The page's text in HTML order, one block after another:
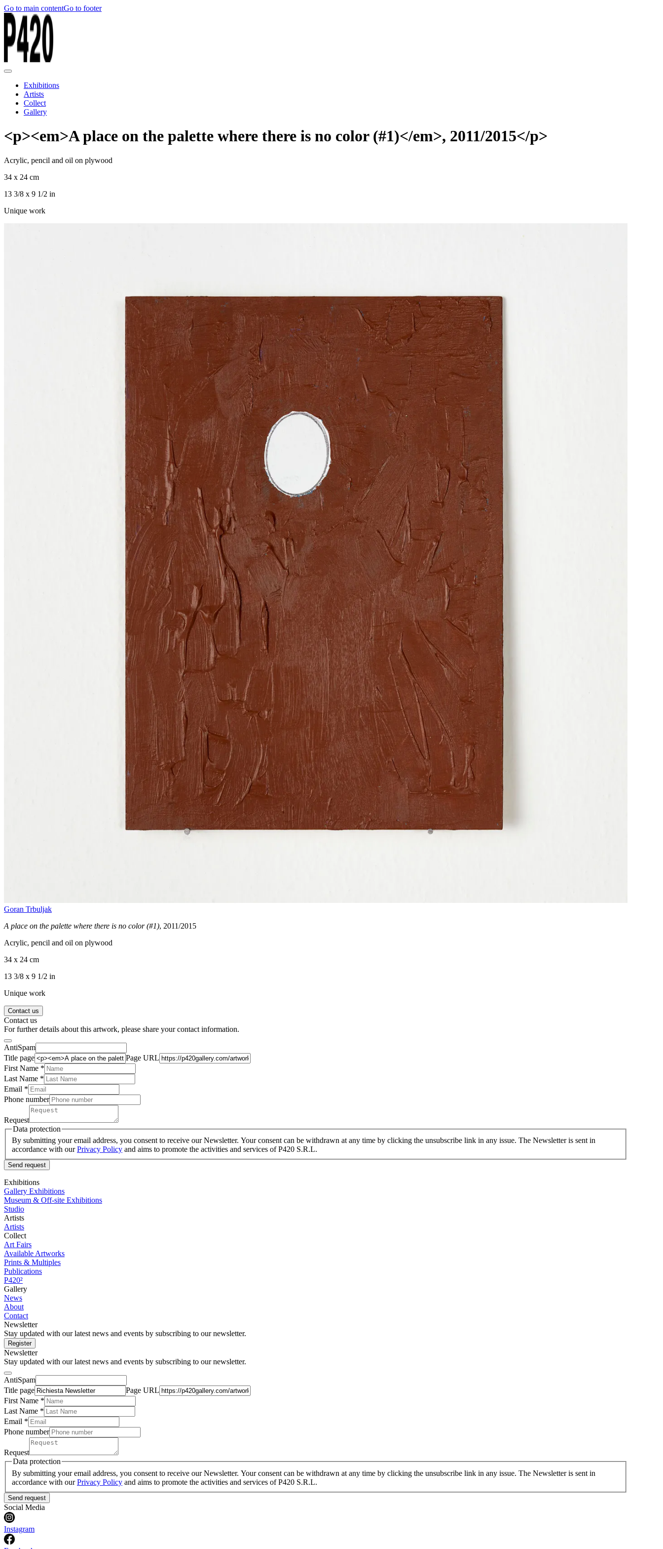
Go to main contentGo to footer
Exhibitions
Artists
Collect
Gallery
<p><em>A place on the palette where there is no color (#1)</em>, 2011/2015</p>
Acrylic, pencil and oil on plywood
34 x 24 cm
13 3/8 x 9 1/2 in
Unique work
Goran Trbuljak
A place on the palette where there is no color (#1), 2011/2015
Acrylic, pencil and oil on plywood
34 x 24 cm
13 3/8 x 9 1/2 in
Unique work
Contact us
Contact us
For further details about this artwork, please share your contact information.
AntiSpam
Title page
Page URL
First Name *
Last Name *
Email *
Phone number
Request
Data protection
By submitting your email address, you consent to receive our Newsletter. Your consent can be withdrawn at any time by clicking the unsubscribe link in any issue. The Newsletter is sent in
accordance with ourPrivacy Policy and aims to promote the activities and services of P420 S.R.L.
Send request
Exhibitions
Gallery Exhibitions
Museum & Off-site Exhibitions
Studio
Artists
Artists
Collect
Art Fairs
Available Artworks
Prints & Multiples
Publications
P420²
Gallery
News
About
Contact
Newsletter
Stay updated with our latest news and events by subscribing to our newsletter.
Register
Newsletter
Stay updated with our latest news and events by subscribing to our newsletter.
AntiSpam
Title page
Page URL
First Name *
Last Name *
Email *
Phone number
Request
Data protection
By submitting your email address, you consent to receive our Newsletter. Your consent can be withdrawn at any time by clicking the unsubscribe link in any issue. The Newsletter is sent in
accordance with ourPrivacy Policy and aims to promote the activities and services of P420 S.R.L.
Send request
Social Media
Instagram